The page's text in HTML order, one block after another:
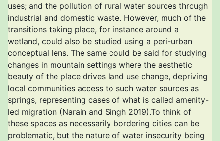
uses; and the pollution of rural water sources through
industrial and domestic waste. However, much of the
transitions taking place, for instance around a
wetland, could also be studied using a peri-urban
conceptual lens. The same could be said for studying
changes in mountain settings where the aesthetic
beauty of the place drives land use change, depriving
local communities access to such water sources as
springs, representing cases of what is called amenity-
led migration (Narain and Singh 2019).To think of
these spaces as necessarily bordering cities can be
problematic, but the nature of water insecurity being